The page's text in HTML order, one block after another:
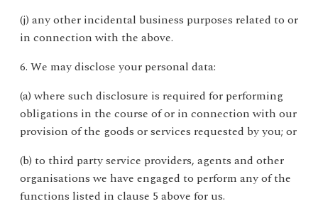
(j) any other incidental business purposes related to or
in connection with the above.
6. We may disclose your personal data:
(a) where such disclosure is required for performing
obligations in the course of or in connection with our
provision of the goods or services requested by you; or
(b) to third party service providers, agents and other
organisations we have engaged to perform any of the
functions listed in clause 5 above for us.